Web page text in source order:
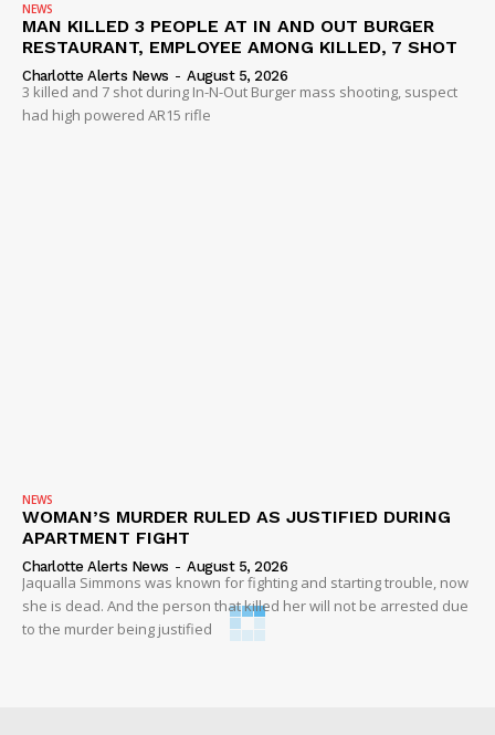
NEWS
MAN KILLED 3 PEOPLE AT IN AND OUT BURGER
RESTAURANT, EMPLOYEE AMONG KILLED, 7 SHOT
Charlotte Alerts News - August 5, 2026
3 killed and 7 shot during In-N-Out Burger mass shooting, suspect
had high powered AR15 rifle
NEWS
WOMAN’S MURDER RULED AS JUSTIFIED DURING
APARTMENT FIGHT
Charlotte Alerts News - August 5, 2026
Jaqualla Simmons was known for fighting and starting trouble, now
she is dead. And the person that killed her will not be arrested due
to the murder being justified